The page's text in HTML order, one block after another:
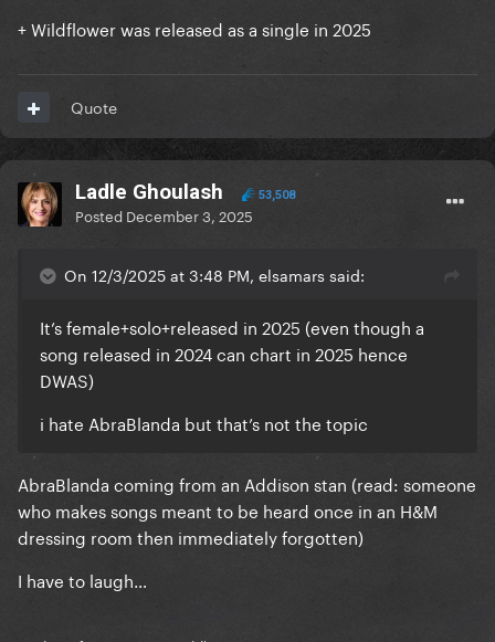
+ Wildflower was released as a single in 2025
Quote
Ladle Ghoulash 53,508
Posted December 3, 2025
On 12/3/2025 at 3:48 PM, elsamars said:
It’s female+solo+released in 2025 (even though a
song released in 2024 can chart in 2025 hence
DWAS)
i hate AbraBlanda but that’s not the topic
AbraBlanda coming from an Addison stan (read: someone
who makes songs meant to be heard once in an H&M
dressing room then immediately forgotten)
I have to laugh…